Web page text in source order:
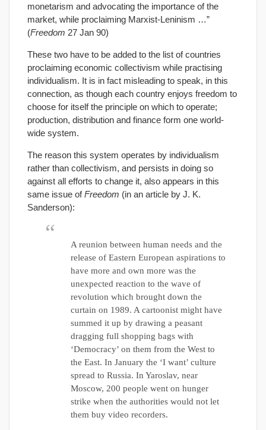
monetarism and advocating the importance of the
market, while proclaiming Marxist-Leninism …”
(Freedom 27 Jan 90)
These two have to be added to the list of countries
proclaiming economic collectivism while practising
individualism. It is in fact misleading to speak, in this
connection, as though each country enjoys freedom to
choose for itself the principle on which to operate;
production, distribution and finance form one world-
wide system.
The reason this system operates by individualism
rather than collectivism, and persists in doing so
against all efforts to change it, also appears in this
same issue ofFreedom (in an article by J. K.
Sanderson):
A reunion between human needs and the
release of Eastern European aspirations to
have more and own more was the
unexpected reaction to the wave of
revolution which brought down the
curtain on 1989. A cartoonist might have
summed it up by drawing a peasant
dragging full shopping bags with
‘Democracy’ on them from the West to
the East. In January the ‘I want’ culture
spread to Russia. In Yaroslav, near
Moscow, 200 people went on hunger
strike when the authorities would not let
them buy video recorders.